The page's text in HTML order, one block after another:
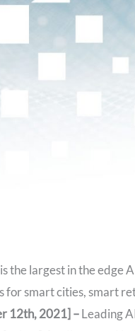
the largest in the edge
for smart cities, smart
12th, 2021] –Leading